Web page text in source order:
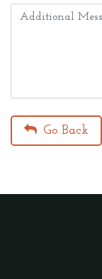
Go Back